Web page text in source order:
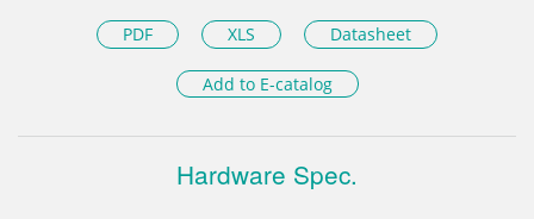
PDF XLS Datasheet
Add to E-catalog
Hardware Spec.